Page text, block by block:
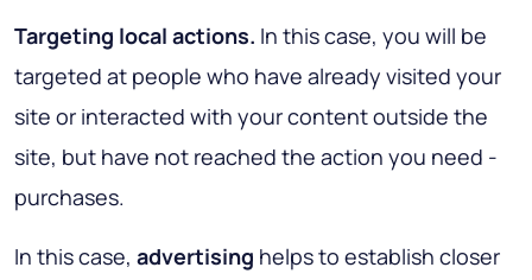
Targeting local actions. In this case, you will be
targeted at people who have already visited your
site or interacted with your content outside the
site, but have not reached the action you need -
purchases.
In this case, advertising helps to establish closer